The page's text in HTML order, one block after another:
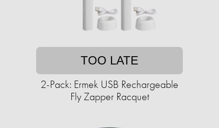
TOO LATE
2-Pack: Ermek USB Rechargeable
Fly Zapper Racquet